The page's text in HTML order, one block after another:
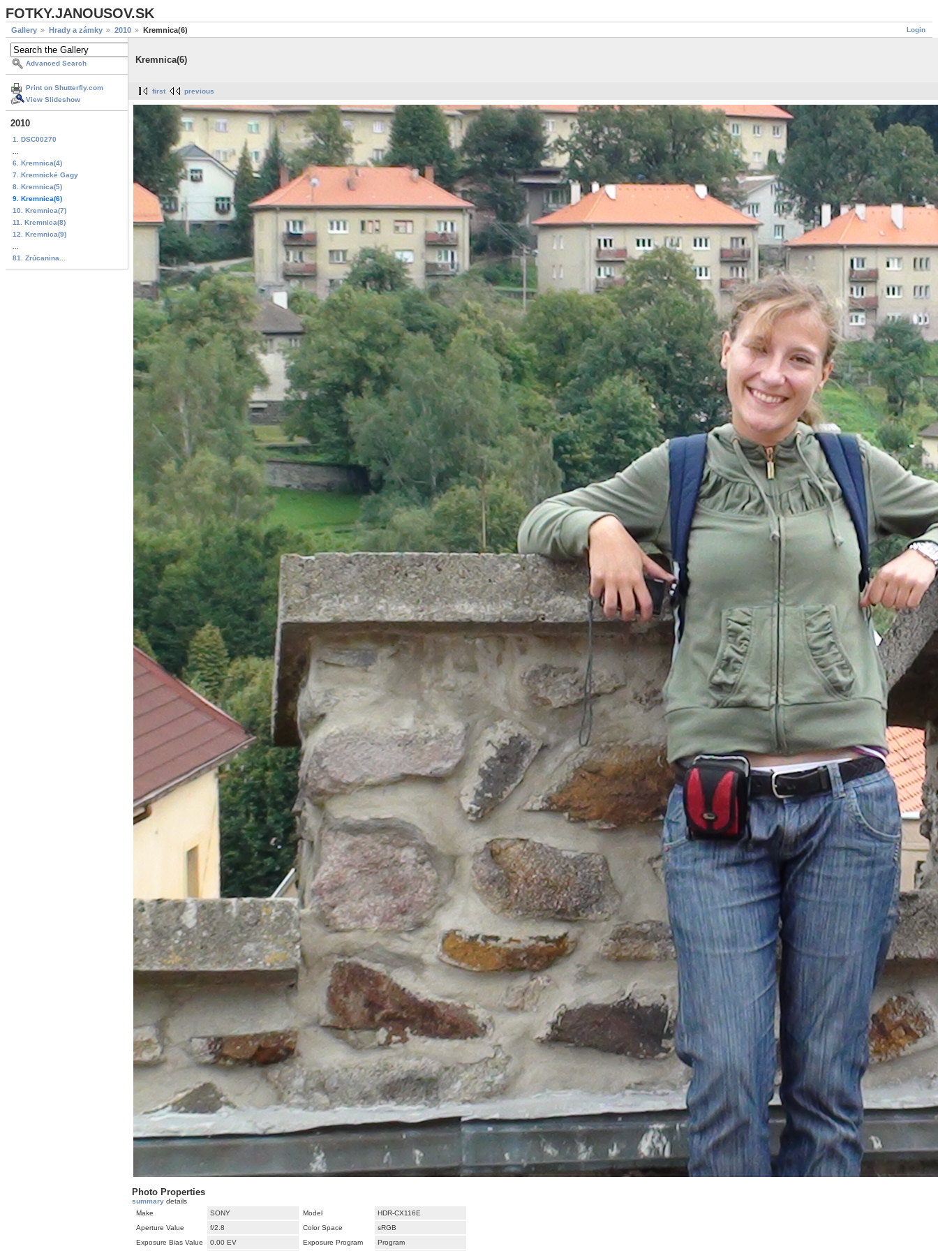
FOTKY.JANOUSOV.SK
Login
Gallery Hrady a zámky 2010 Kremnica(6)
Advanced Search
Print on Shutterfly.com
View Slideshow
2010
1. DSC00270
6. Kremnica(4)
7. Kremnické Gagy
8. Kremnica(5)
9. Kremnica(6)
10. Kremnica(7)
11. Kremnica(8)
12. Kremnica(9)
81. Zrúcanina...
Kremnica(6)
first previous
Photo Properties
summary details
Make
SONY Model
HDR-CX116E
Aperture Value
f/2.8 Color Space
sRGB
Exposure Bias Value
0.00 EV Exposure Program Program